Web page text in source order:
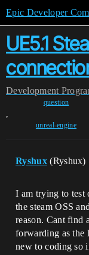
Epic Developer
UE5.1
Development
question
,
unreal-engine
Ryshux (Ryshux)
I am trying to test
the steam OSS
reason. Cant find
forwarding as the
new to coding so